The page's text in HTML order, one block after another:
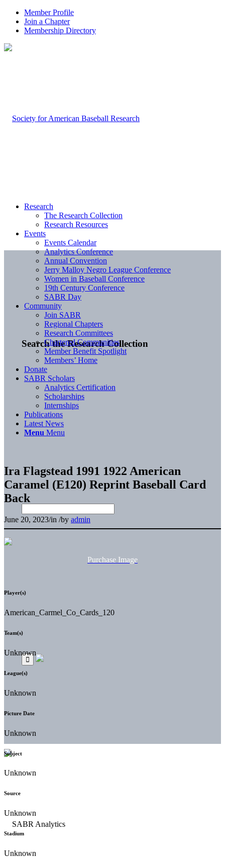
Member Profile
Join a Chapter
Membership Directory
Search the Research Collection
Research
The Research Collection
Research Resources
Events
Events Calendar
Analytics Conference
Annual Convention
Jerry Malloy Negro League Conference
Women in Baseball Conference
19th Century Conference
SABR Day
Community
Join SABR
Regional Chapters
Research Committees
Chartered Communities
Member Benefit Spotlight
Members’ Home
Donate
SABR Scholars
Analytics Certification
Scholarships
Internships
Publications
Latest News
Menu Menu
Ira Flagstead 1991 1922 American
Caramel (E120) Reprint Baseball Card
Back
June 20, 2023/in /by admin
Purchase Image
Player(s)
American_Carmel_Co_Cards_120
Team(s)
Unknown
League(s)
Unknown
Picture Date
Unknown
Subject
Unknown
Source
Unknown
Stadium
Unknown